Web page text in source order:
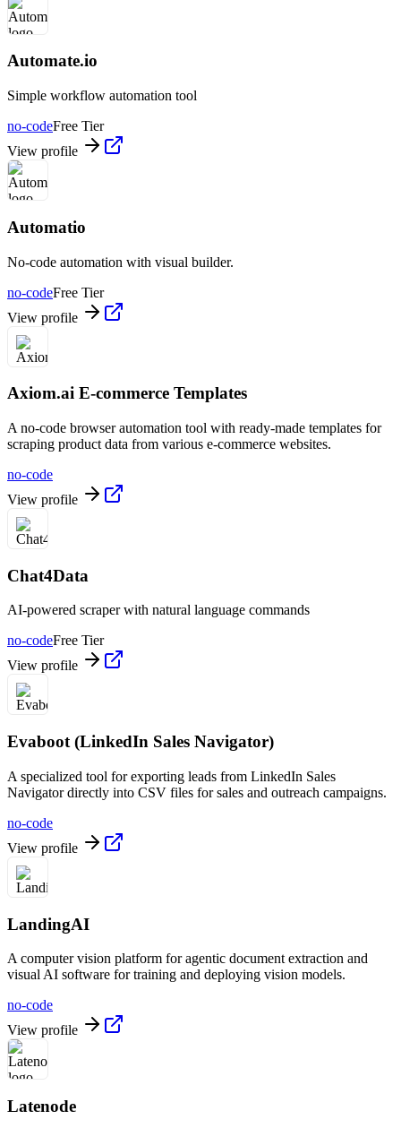
Automate.io
Simple workflow automation tool
no-codeFree Tier
View profile
Automatio
No-code automation with visual builder.
no-codeFree Tier
View profile
Axiom.ai E-commerce Templates
A no-code browser automation tool with ready-made templates for
scraping product data from various e-commerce websites.
no-code
View profile
Chat4Data
AI-powered scraper with natural language commands
no-codeFree Tier
View profile
Evaboot (LinkedIn Sales Navigator)
A specialized tool for exporting leads from LinkedIn Sales
Navigator directly into CSV files for sales and outreach campaigns.
no-code
View profile
LandingAI
A computer vision platform for agentic document extraction and
visual AI software for training and deploying vision models.
no-code
View profile
Latenode